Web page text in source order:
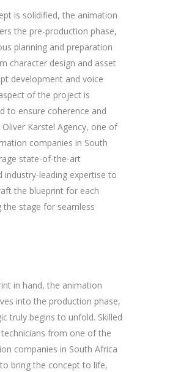
is solidified, the animation
the pre-production phase,
planning and preparation
character design and asset
development and voice
of the project is
to ensure coherence and
Karstel Agency, one of
companies in South
state-of-the-art
industry-leading expertise to
the blueprint for each
stage for seamless
in hand, the animation
into the production phase,
truly begins to unfold. Skilled
from one of the
companies in South Africa
bring the concept to life,